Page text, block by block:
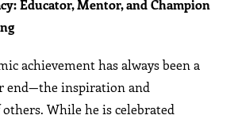
Educator, Mentor, and Champion
achievement has always been a
end—the inspiration and
While he is celebrated